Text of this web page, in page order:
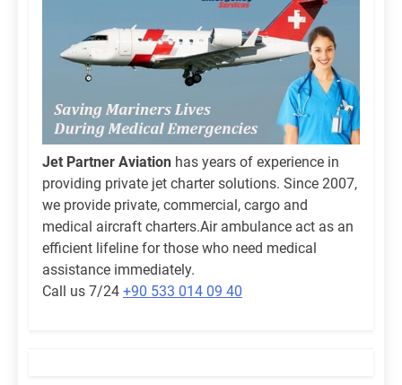
Jet Partner Aviation has years of experience in
providing private jet charter solutions. Since 2007,
we provide private, commercial, cargo and
medical aircraft charters.Air ambulance act as an
efficient lifeline for those who need medical
assistance immediately.
Call us 7/24 +90 533 014 09 40